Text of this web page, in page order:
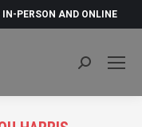
PERSON AND ONLINE
Search: